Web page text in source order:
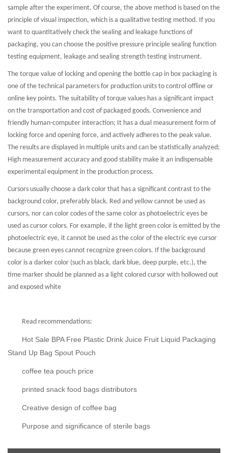
sample after the experiment. Of course, the above method is based on the
principle of visual inspection, which is a qualitative testing method. If you
want to quantitatively check the sealing and leakage functions of
packaging, you can choose the positive pressure principle sealing function
testing equipment, leakage and sealing strength testing instrument.
The torque value of locking and opening the bottle cap in box packaging is
one of the technical parameters for production units to control offline or
online key points. The suitability of torque values has a significant impact
on the transportation and cost of packaged goods. Convenience and
friendly human-computer interaction; It has a dual measurement form of
locking force and opening force, and actively adheres to the peak value.
The results are displayed in multiple units and can be statistically analyzed;
High measurement accuracy and good stability make it an indispensable
experimental equipment in the production process.
Cursors usually choose a dark color that has a significant contrast to the
background color, preferably black. Red and yellow cannot be used as
cursors, nor can color codes of the same color as photoelectric eyes be
used as cursor colors. For example, if the light green color is emitted by the
photoelectric eye, it cannot be used as the color of the electric eye cursor
because green eyes cannot recognize green colors. If the background
color is a darker color (such as black, dark blue, deep purple, etc.), the
time marker should be planned as a light colored cursor with hollowed out
and exposed white
Read recommendations:
Hot Sale BPA Free Plastic Drink Juice Fruit Liquid Packaging
Stand Up Bag Spout Pouch
coffee tea pouch price
printed snack food bags distributors
Creative design of coffee bag
Purpose and significance of sterile bags